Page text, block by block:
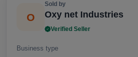
O
Sold by
Oxy net Industries
Verified Seller
Business type